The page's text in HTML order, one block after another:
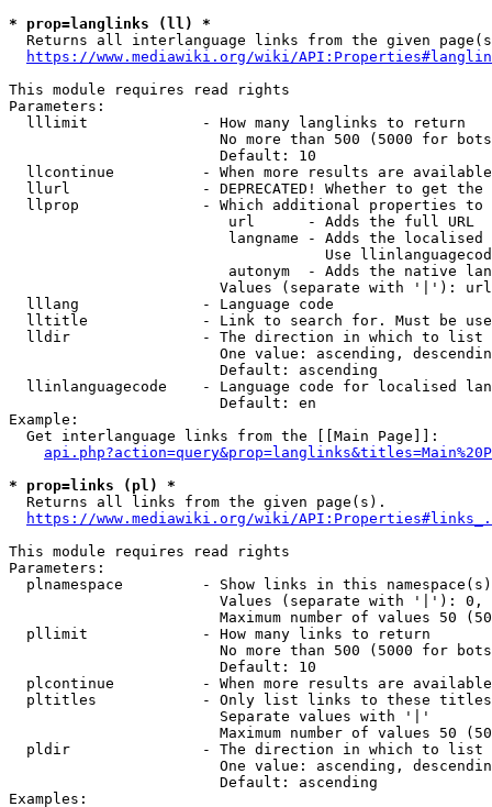
* prop=langlinks (ll) *
Returns all interlanguage links from the given
https://www.mediawiki.org/wiki/
This module requires read rights
Parameters:
  lllimit             - How many langlinks to return
No more than 500 (5000 for
                        Default: 10
llcontinue          - When more results are
llurl               - DEPRECATED! Whether to get
llprop              - Which additional properties
                         url      - Adds the full URL
langname - Adds the
Use
autonym  - Adds the native
Values (separate with '|'):
  lllang              - Language code
lltitle             - Link to search for. Must be
  lldir               - The direction in which to list
One value: ascending,
                        Default: ascending
llinlanguagecode    - Language code for localised
                        Default: en
Example:
  Get interlanguage links from the [[Main Page]]:
* prop=links (pl) *
  Returns all links from the given page(s).
https://www.mediawiki.org/wiki/
This module requires read rights
Parameters:
plnamespace         - Show links in this
Values (separate with '|'):
Maximum number of values 50
  pllimit             - How many links to return
No more than 500 (5000 for
                        Default: 10
plcontinue          - When more results are
pltitles            - Only list links to these
                        Separate values with '|'
Maximum number of values 50
  pldir               - The direction in which to list
One value: ascending,
                        Default: ascending
Examples: